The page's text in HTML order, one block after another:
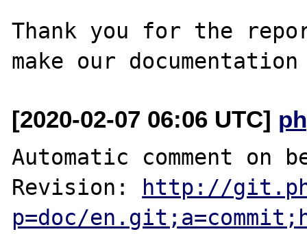
Thank you for the
[2020-02-07 06:06 UTC]
Automatic comment on
Revision:
http://
p=doc/